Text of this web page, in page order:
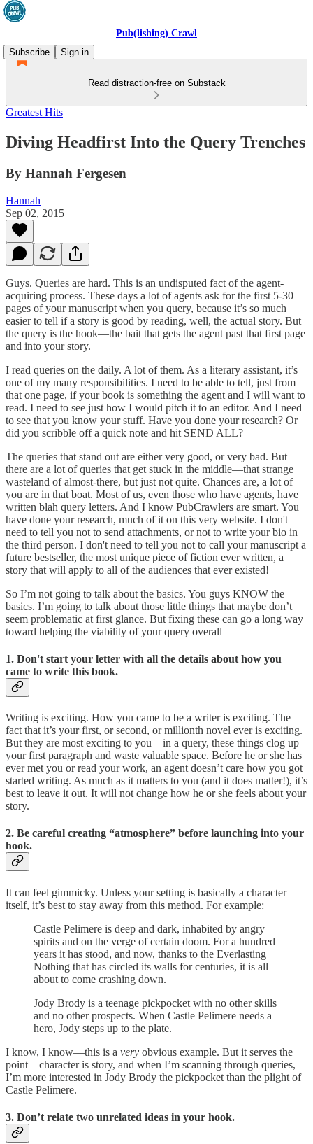
Pub(lishing) Crawl
Subscribe
Sign in
Read distraction-free on Substack
Greatest Hits
Diving Headfirst Into the Query Trenches
By Hannah Fergesen
Hannah
Sep 02, 2015
Guys. Queries are hard. This is an undisputed fact of the agent-
acquiring process. These days a lot of agents ask for the first 5-30
pages of your manuscript when you query, because it’s so much
easier to tell if a story is good by reading, well, the actual story. But
the query is the hook—the bait that gets the agent past that first page
and into your story.
I read queries on the daily. A lot of them. As a literary assistant, it’s
one of my many responsibilities. I need to be able to tell, just from
that one page, if your book is something the agent and I will want to
read. I need to see just how I would pitch it to an editor. And I need
to see that you know your stuff. Have you done your research? Or
did you scribble off a quick note and hit SEND ALL?
The queries that stand out are either very good, or very bad. But
there are a lot of queries that get stuck in the middle—that strange
wasteland of almost-there, but just not quite. Chances are, a lot of
you are in that boat. Most of us, even those who have agents, have
written blah query letters. And I know PubCrawlers are smart. You
have done your research, much of it on this very website. I don't
need to tell you not to send attachments, or not to write your bio in
the third person. I don't need to tell you not to call your manuscript a
future bestseller, the most unique piece of fiction ever written, a
story that will apply to all of the audiences that ever existed!
So I’m not going to talk about the basics. You guys KNOW the
basics. I’m going to talk about those little things that maybe don’t
seem problematic at first glance. But fixing these can go a long way
toward helping the viability of your query overall
1. Don't start your letter with all the details about how you
came to write this book.
Writing is exciting. How you came to be a writer is exciting. The
fact that it’s your first, or second, or millionth novel ever is exciting.
But they are most exciting to you—in a query, these things clog up
your first paragraph and waste valuable space. Before he or she has
ever met you or read your work, an agent doesn’t care how you got
started writing. As much as it matters to you (and it does matter!), it’s
best to leave it out. It will not change how he or she feels about your
story.
2. Be careful creating “atmosphere” before launching into your
hook.
It can feel gimmicky. Unless your setting is basically a character
itself, it’s best to stay away from this method. For example:
Castle Pelimere is deep and dark, inhabited by angry
spirits and on the verge of certain doom. For a hundred
years it has stood, and now, thanks to the Everlasting
Nothing that has circled its walls for centuries, it is all
about to come crashing down.
Jody Brody is a teenage pickpocket with no other skills
and no other prospects. When Castle Pelimere needs a
hero, Jody steps up to the plate.
I know, I know—this is a very obvious example. But it serves the
point—character is story, and when I’m scanning through queries,
I’m more interested in Jody Brody the pickpocket than the plight of
Castle Pelimere.
3. Don’t relate two unrelated ideas in your hook.